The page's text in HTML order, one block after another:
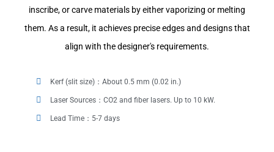
inscribe, or carve materials by either vaporizing or melting
them. As a result, it achieves precise edges and designs that
align with the designer's requirements.
Kerf (slit size)：About 0.5 mm (0.02 in.)
Laser Sources：CO2 and fiber lasers. Up to 10 kW.
Lead Time：5-7 days